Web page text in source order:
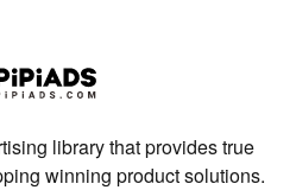
library that provides true
winning product solutions.